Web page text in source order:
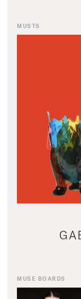
MUSTS
MUSE BOARDS